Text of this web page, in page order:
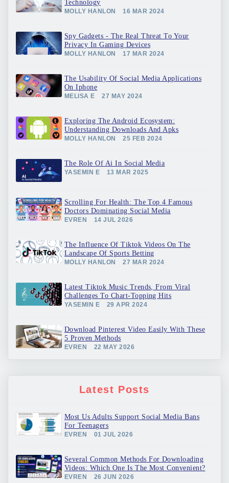
Technology
MOLLY HANLON 16 MAR 2024
Spy Gadgets - The Real Threat To Your
Privacy In Gaming Devices
MOLLY HANLON 17 MAR 2024
The Usability Of Social Media Applications
On Iphone
MELISA E 27 MAY 2024
Exploring The Android Ecosystem:
Understanding Downloads And Apks
MOLLY HANLON 25 FEB 2024
The Role Of Ai In Social Media
YASEMIN E 13 MAR 2025
Scrolling For Health: The Top 4 Famous
Doctors Dominating Social Media
EVREN 14 JUL 2026
The Influence Of Tiktok Videos On The
Landscape Of Sports Betting
MOLLY HANLON 27 MAR 2024
Latest Tiktok Music Trends, From Viral
Challenges To Chart-Topping Hits
YASEMIN E 29 APR 2024
Download Pinterest Video Easily With These
5 Proven Methods
EVREN 22 MAY 2026
Latest Posts
Most Us Adults Support Social Media Bans
For Teenagers
EVREN 01 JUL 2026
Several Common Methods For Downloading
Videos: Which One Is The Most Convenient?
EVREN 26 JUN 2026